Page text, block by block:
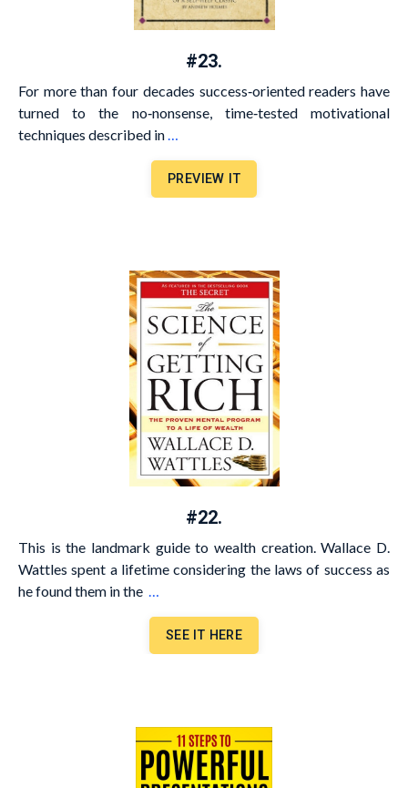
#23.
For more than four decades success‐oriented readers have
turned to the no‐nonsense, time‐tested motivational
techniques described in…
PREVIEW IT
#22.
This is the landmark guide to wealth creation. Wallace D.
Wattles spent a lifetime considering the laws of success as
he found them in the
SEE IT HERE